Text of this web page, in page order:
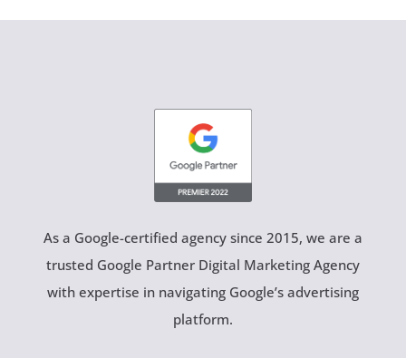
As a Google-certified agency since 2015, we are a
trusted Google Partner Digital Marketing Agency
with expertise in navigating Google’s advertising
platform.